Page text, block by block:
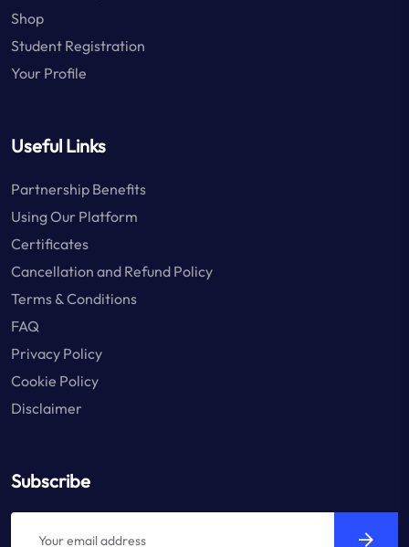
Shop
Student Registration
Your Profile
Useful Links
Partnership Benefits
Using Our Platform
Certificates
Cancellation and Refund Policy
Terms & Conditions
FAQ
Privacy Policy
Cookie Policy
Disclaimer
Subscribe